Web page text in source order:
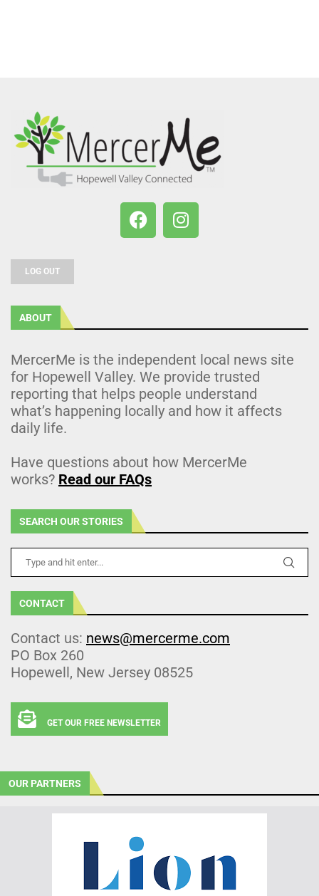
LOG OUT
ABOUT
MercerMe is the independent local news site
for Hopewell Valley. We provide trusted
reporting that helps people understand
what’s happening locally and how it affects
daily life.
Have questions about how MercerMe
works? Read our FAQs
SEARCH OUR STORIES
CONTACT
Contact us: news@mercerme.com
PO Box 260
Hopewell, New Jersey 08525
GET OUR FREE NEWSLETTER
OUR PARTNERS